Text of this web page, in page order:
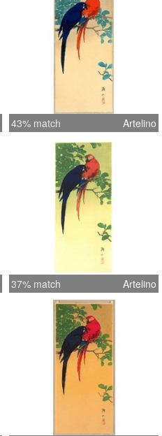
43% match Artelino
37% match Artelino